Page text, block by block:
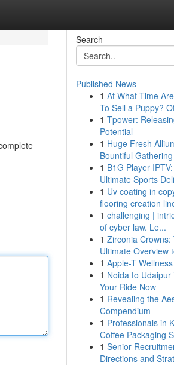
Search
Published News
1 At What Time
To Sell a Puppy?
1 Tpower:
Potential
1 Huge Fresh
Bountiful Gathering
1 B1G Player
Ultimate Sports
1 Uv coating in
flooring creation
1 challenging |
of cyber law. Le...
1 Zirconia Crowns:
Ultimate Overview
1 Apple-T Wellness
1 Noida to Udaipur
Your Ride Now
1 Revealing the
Compendium
1 Professionals in
Coffee Packaging
1 Senior
Directions and